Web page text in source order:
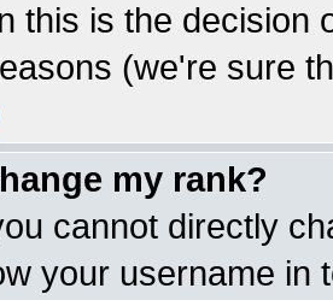
this is the decision
(we're sure
my rank?
cannot directly
your username in